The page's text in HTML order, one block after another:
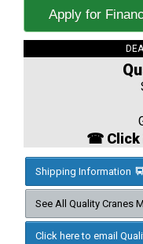
Apply for
☎ Click
Shipping Information
See All Quality Cranes
Click here to email